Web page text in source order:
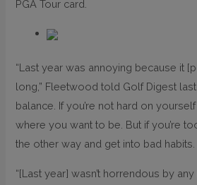
PGA Tour card.
“Last year was annoying because it
long,” Fleetwood told Golf Digest last
balance. If you’re not hard on
where you want to be. But if you’re
the other way and get into bad habits.
“[Last year] wasn’t horrendous by